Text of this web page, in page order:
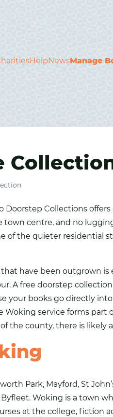
HelpNewsManage
Doorstep Collections
centre, and no
of the quieter residential
that have been outgrown
A free doorstep
your books go directly
service forms part
the county, there is likely
Park, Mayford, St
Woking is a town
at the college, fiction